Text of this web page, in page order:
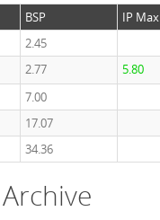
BSP IP Max
2.45
2.77 5.80
7.00
17.07
34.36